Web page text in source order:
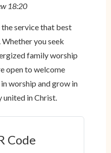
18:20
service that best
you seek
family worship
open to welcome
worship and grow in
united in Christ.
Code